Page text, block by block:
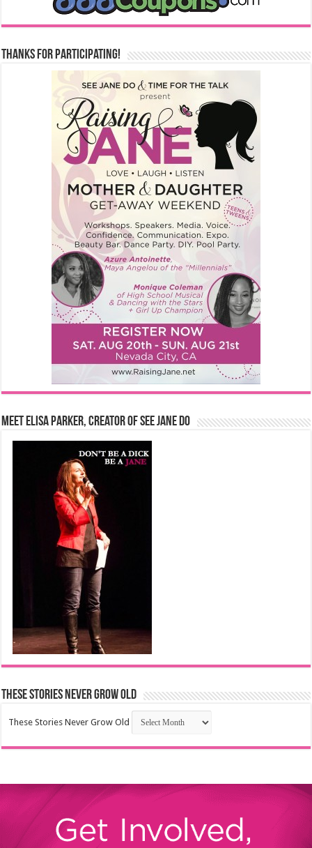
Thanks for Participating!
Meet Elisa Parker, Creator of See Jane Do
These Stories Never Grow Old
These Stories Never Grow Old